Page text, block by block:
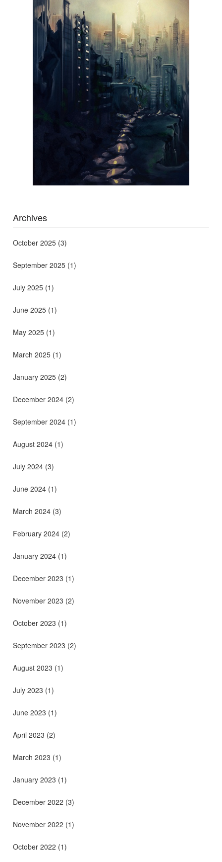
Archives
October 2025 (3)
September 2025 (1)
July 2025 (1)
June 2025 (1)
May 2025 (1)
March 2025 (1)
January 2025 (2)
December 2024 (2)
September 2024 (1)
August 2024 (1)
July 2024 (3)
June 2024 (1)
March 2024 (3)
February 2024 (2)
January 2024 (1)
December 2023 (1)
November 2023 (2)
October 2023 (1)
September 2023 (2)
August 2023 (1)
July 2023 (1)
June 2023 (1)
April 2023 (2)
March 2023 (1)
January 2023 (1)
December 2022 (3)
November 2022 (1)
October 2022 (1)